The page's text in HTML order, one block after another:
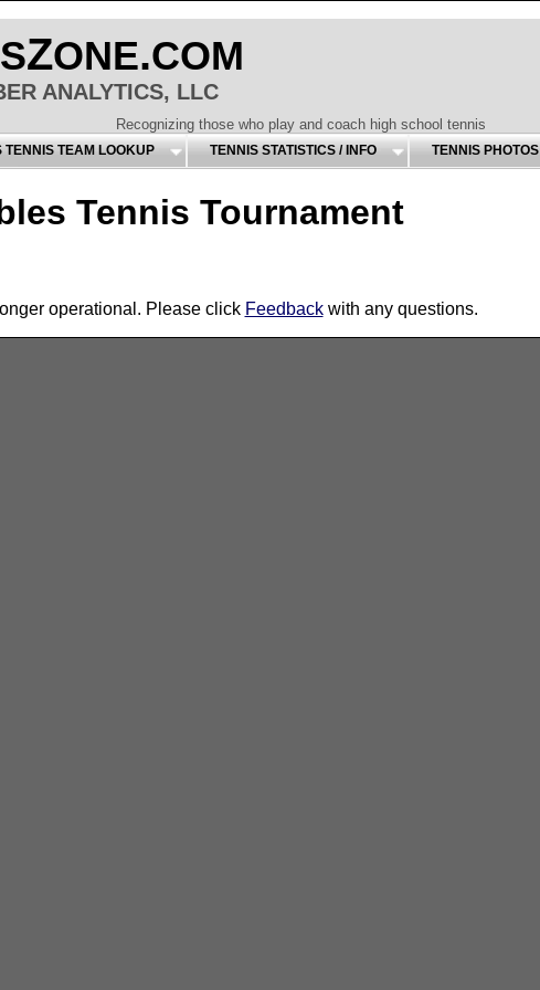
ZONE.COM
ANALYTICS, LLC
Recognizing those who play and coach high school tennis
TENNIS TEAM LOOKUP TENNIS STATISTICS / INFO TENNIS PHOTOS
Tennis Tournament
operational. Please click Feedbackwith any questions.